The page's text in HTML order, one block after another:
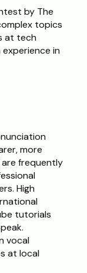
by The
topics
at tech
in
more
frequently
High
tutorials
vocal
at local